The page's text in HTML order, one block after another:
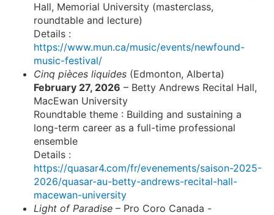
Hall, Memorial University (masterclass,
roundtable and lecture)
Details :
https://www.mun.ca/music/events/newfound-
music-festival/
Cinq pièces liquides (Edmonton, Alberta)
February 27, 2026 – Betty Andrews Recital Hall,
MacEwan University
Roundtable theme : Building and sustaining a
long-term career as a full-time professional
ensemble
Details :
https://quasar4.com/fr/evenements/saison-2025-
2026/quasar-au-betty-andrews-recital-hall-
macewan-university
Light of Paradise – Pro Coro Canada -